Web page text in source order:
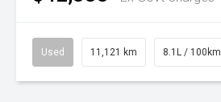
Used 11,121 km 8.1L / 100km